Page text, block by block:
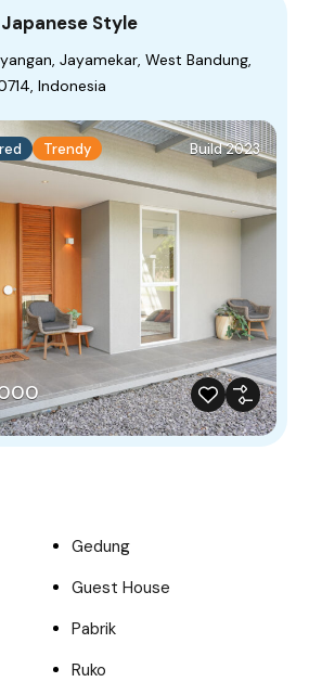
Style
Jayamekar, West Bandung,
Indonesia
Trendy Build 2023
Gedung
Guest House
Pabrik
Ruko